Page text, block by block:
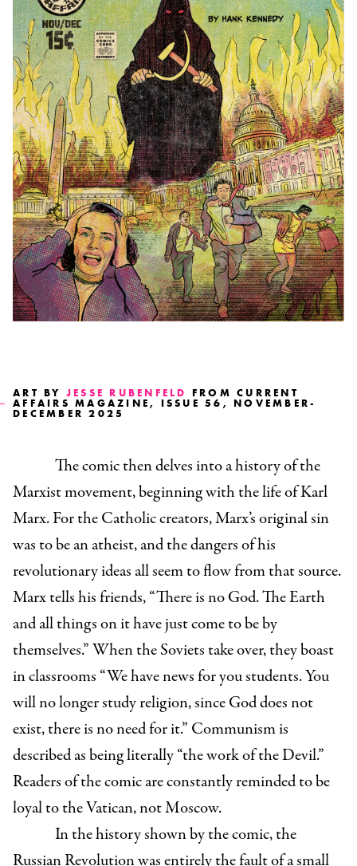
ART BY JESSE RUBENFELD FROM CURRENT
AFFAIRS MAGAZINE, ISSUE 56, NOVEMBER-
DECEMBER 2025
The comic then delves into a history of the
Marxist movement, beginning with the life of Karl
Marx. For the Catholic creators, Marx’s original sin
was to be an atheist, and the dangers of his
revolutionary ideas all seem to flow from that source.
Marx tells his friends, “There is no God. The Earth
and all things on it have just come to be by
themselves.” When the Soviets take over, they boast
in classrooms “We have news for you students. You
will no longer study religion, since God does not
exist, there is no need for it.” Communism is
described as being literally “the work of the Devil.”
Readers of the comic are constantly reminded to be
loyal to the Vatican, not Moscow.
In the history shown by the comic, the
Russian Revolution was entirely the fault of a small